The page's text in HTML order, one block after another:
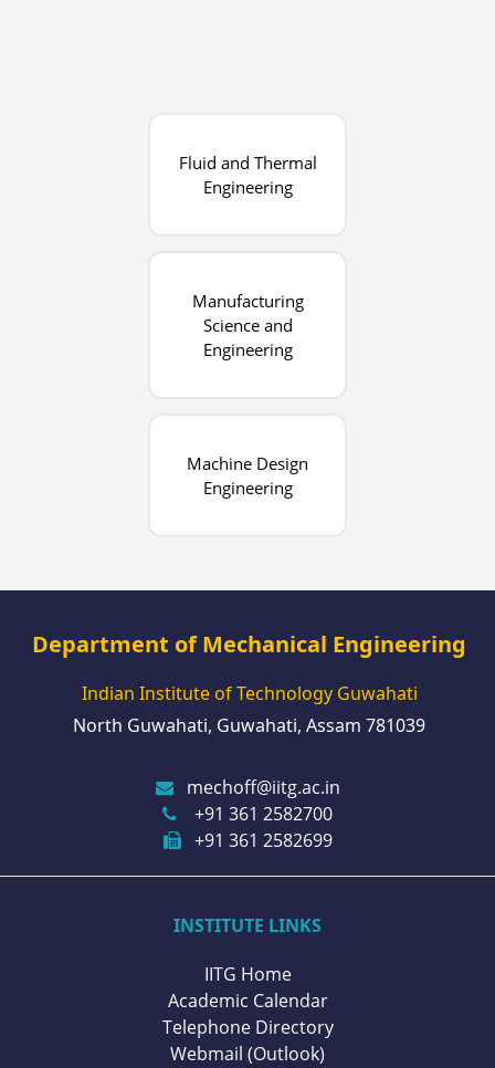
Fluid and Thermal
Engineering
Manufacturing
Science and
Engineering
Machine Design
Engineering
Department of Mechanical Engineering
Indian Institute of Technology Guwahati
North Guwahati, Guwahati, Assam 781039
mechoff@iitg.ac.in
+91 361 2582700
+91 361 2582699
INSTITUTE LINKS
IITG Home
Academic Calendar
Telephone Directory
Webmail (Outlook)